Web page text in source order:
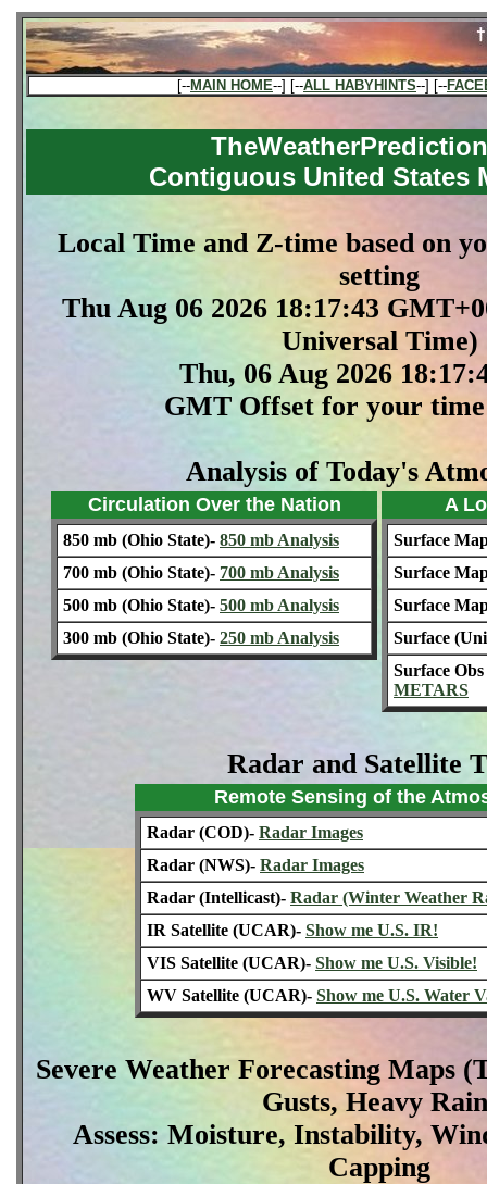
[--MAIN HOME--] [--ALL HABYHINTS--] [--
Contiguous United States
Local Time and Z-time based on
setting
Thu Aug 06 2026 18:17:43
Universal Time)
Thu, 06 Aug 2026
GMT Offset for your time
Analysis of Today's
Circulation Over the Nation
850 mb (Ohio State)- 850 mb Analysis
700 mb (Ohio State)- 700 mb Analysis
500 mb (Ohio State)- 500 mb Analysis
300 mb (Ohio State)- 250 mb Analysis
A
Surface
Surface
Surface
Surface
Surface
METARS
Radar and Satellite
Remote Sensing of the
Radar (COD)- Radar Images
Radar (NWS)- Radar Images
Radar (Intellicast)- Radar (Winter Weather
IR Satellite (UCAR)- Show me U.S. IR!
VIS Satellite (UCAR)- Show me U.S. Visible!
WV Satellite (UCAR)- Show me U.S. Water
Severe Weather Forecasting Maps
Gusts, Heavy
Assess: Moisture, Instability,
Capping